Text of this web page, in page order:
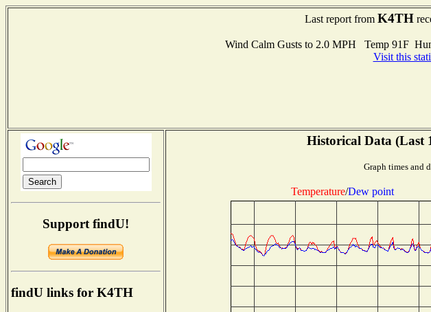
Last report from K4TH
Wind Calm Gusts to 2.0 MPH Temp 91F
Visit this
Support findU!
findU links for K4TH
Historical Data (Last
Graph times and
Temperature/Dew point